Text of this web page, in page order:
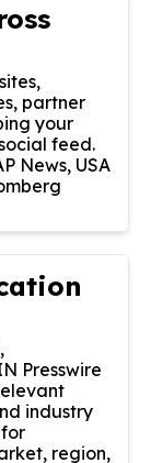
partner
your
feed.
News, USA
Presswire
industry
region,